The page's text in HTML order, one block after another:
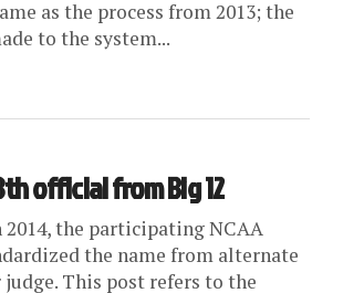
as the process from 2013; the
to the system...
official from Big 12
2014, the participating NCAA
the name from alternate
This post refers to the